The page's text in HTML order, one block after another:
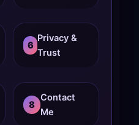
6
Privacy &
Trust
8
Contact
Me